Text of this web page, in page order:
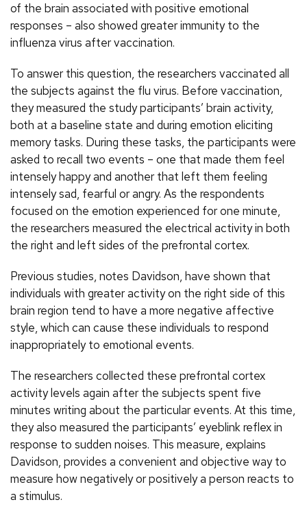
of the brain associated with positive emotional
responses – also showed greater immunity to the
influenza virus after vaccination.
To answer this question, the researchers vaccinated all
the subjects against the flu virus. Before vaccination,
they measured the study participants’ brain activity,
both at a baseline state and during emotion eliciting
memory tasks. During these tasks, the participants were
asked to recall two events – one that made them feel
intensely happy and another that left them feeling
intensely sad, fearful or angry. As the respondents
focused on the emotion experienced for one minute,
the researchers measured the electrical activity in both
the right and left sides of the prefrontal cortex.
Previous studies, notes Davidson, have shown that
individuals with greater activity on the right side of this
brain region tend to have a more negative affective
style, which can cause these individuals to respond
inappropriately to emotional events.
The researchers collected these prefrontal cortex
activity levels again after the subjects spent five
minutes writing about the particular events. At this time,
they also measured the participants’ eyeblink reflex in
response to sudden noises. This measure, explains
Davidson, provides a convenient and objective way to
measure how negatively or positively a person reacts to
a stimulus.